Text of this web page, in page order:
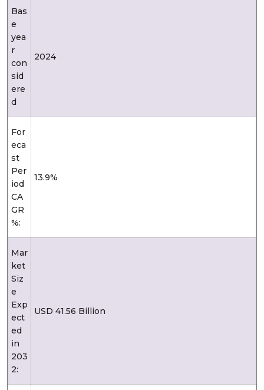
Bas
e
yea
r
con
sid
ere
d
2024
For
eca
st
Per
iod
CA
GR
%:
13.9%
Mar
ket
Siz
e
Exp
ect
ed
in
203
2:
USD 41.56 Billion